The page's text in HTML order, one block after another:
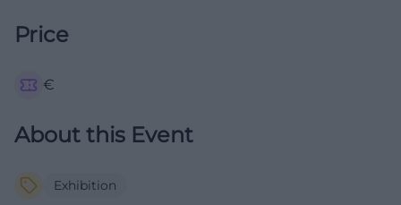
Price
€
About this Event
Exhibition